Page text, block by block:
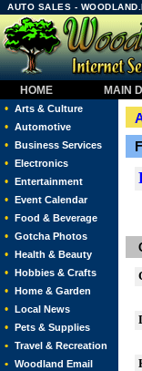
AUTO SALES -
HOME MAIN
• Arts & Culture
• Automotive
• Business Services
• Electronics
• Entertainment
• Event Calendar
• Food & Beverage
• Gotcha Photos
• Health & Beauty
• Hobbies & Crafts
• Home & Garden
• Local News
• Pets & Supplies
• Travel & Recreation
• Woodland Email